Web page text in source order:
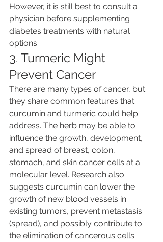
However, it is still best to consult a
physician before supplementing
diabetes treatments with natural
options.
3. Turmeric Might
Prevent Cancer
There are many types of cancer, but
they share common features that
curcumin and turmeric could help
address. The herb may be able to
influence the growth, development,
and spread of breast, colon,
stomach, and skin cancer cells at a
molecular level. Research also
suggests curcumin can lower the
growth of new blood vessels in
existing tumors, prevent metastasis
(spread), and possibly contribute to
the elimination of cancerous cells.